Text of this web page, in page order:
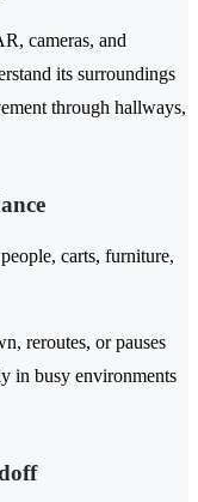
cameras, and
its surroundings
through hallways,
carts, furniture,
reroutes, or pauses
in busy environments